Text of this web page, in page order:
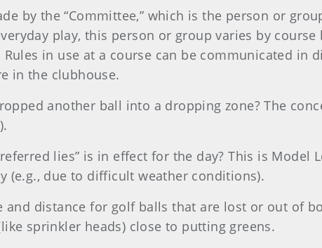
by the “Committee,” which is the person or
play, this person or group varies by course
in use at a course can be communicated in
in the clubhouse.
another ball into a dropping zone? The
lies” is in effect for the day? This is Model
(e.g., due to difficult weather conditions).
distance for golf balls that are lost or out of
sprinkler heads) close to putting greens.